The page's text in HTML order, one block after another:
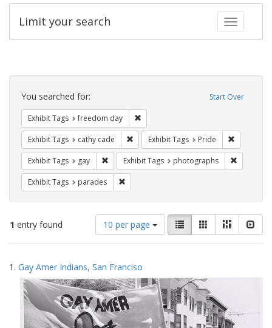
Toggle
Limit your search
Search
Constraints Start Over
You searched for:
Exhibit Tags freedom day
Exhibit Tags cathy cade Remove constraint Exhibit Tags: cathy
Exhibit Tags Pride
Exhibit Tags gay Remove constraint Exhibit Tags: gay
Exhibit Tags photographs
Exhibit Tags parades
1 entry found
Number
of
results
display
per
page
10 per page
View
results
as:
List GalleryMasonry
Search
Results
1. Gay Amer Indians, San Franciso